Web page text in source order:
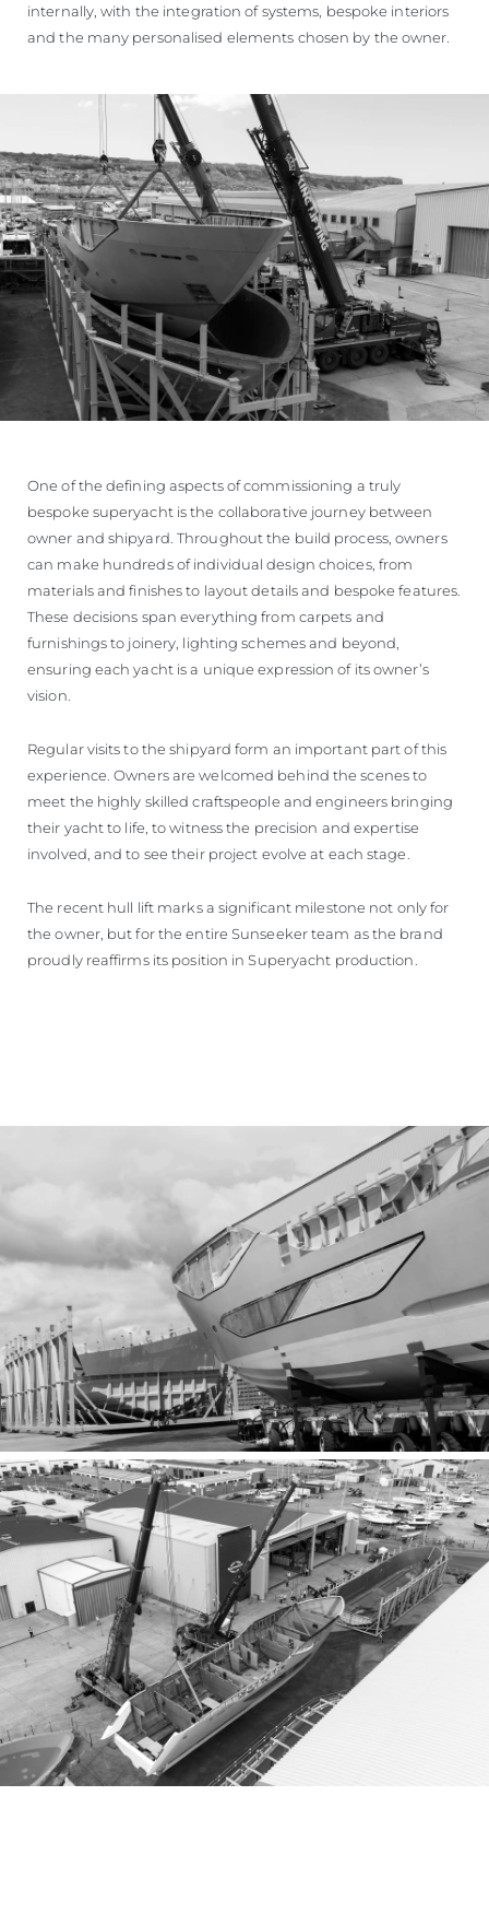
internally, with the integration of systems, bespoke interiors
and the many personalised elements chosen by the owner.
One of the defining aspects of commissioning a truly
bespoke superyacht is the collaborative journey between
owner and shipyard. Throughout the build process, owners
can make hundreds of individual design choices, from
materials and finishes to layout details and bespoke features.
These decisions span everything from carpets and
furnishings to joinery, lighting schemes and beyond,
ensuring each yacht is a unique expression of its owner’s
vision.
Regular visits to the shipyard form an important part of this
experience. Owners are welcomed behind the scenes to
meet the highly skilled craftspeople and engineers bringing
their yacht to life, to witness the precision and expertise
involved, and to see their project evolve at each stage.
The recent hull lift marks a significant milestone not only for
the owner, but for the entire Sunseeker team as the brand
proudly reaffirms its position in Superyacht production.